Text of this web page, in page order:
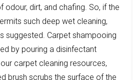
odour, dirt, and chafing. So, if the
such deep wet cleaning,
suggested. Carpet shampooing
by pouring a disinfectant
carpet cleaning resources,
brush scrubs the surface of the